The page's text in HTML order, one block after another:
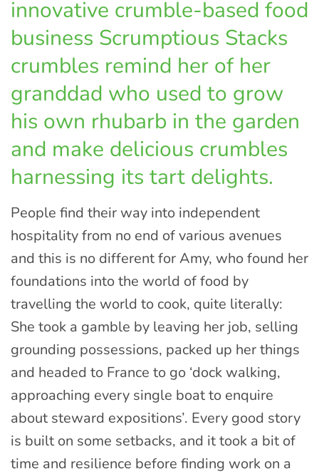
innovative crumble-based food
business Scrumptious Stacks
crumbles remind her of her
granddad who used to grow
his own rhubarb in the garden
and make delicious crumbles
harnessing its tart delights.
People find their way into independent
hospitality from no end of various avenues
and this is no different for Amy, who found her
foundations into the world of food by
travelling the world to cook, quite literally:
She took a gamble by leaving her job, selling
grounding possessions, packed up her things
and headed to France to go ‘dock walking,
approaching every single boat to enquire
about steward expositions’. Every good story
is built on some setbacks, and it took a bit of
time and resilience before finding work on a